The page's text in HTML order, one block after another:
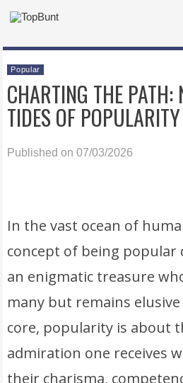
Popular
CHARTING THE PATH:
TIDES OF POPULARITY
Published on 07/03/2026
In the vast ocean of
concept of being popular
an enigmatic treasure
many but remains
core, popularity is about
admiration one receives
their charisma,